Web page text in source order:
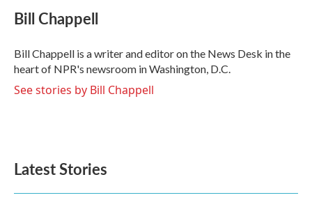
e
b
o
k
t
t
r
k
e
I
n
i
l
Bill Chappell
Bill Chappell is a writer and editor on the News Desk in the
heart of NPR's newsroom in Washington, D.C.
See stories by Bill Chappell
Latest Stories